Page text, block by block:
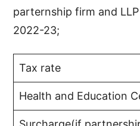
parternship firm and
2022-23;
Tax rate
Health and Education